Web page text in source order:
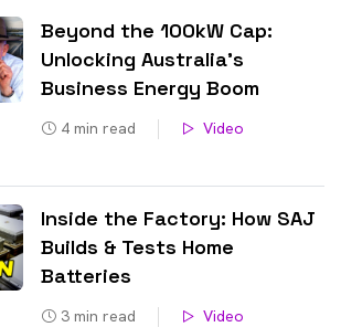
Beyond the 100kW Cap:
Unlocking Australia’s
Business Energy Boom
4 min read Video
Inside the Factory: How SAJ
Builds & Tests Home
Batteries
3 min read Video